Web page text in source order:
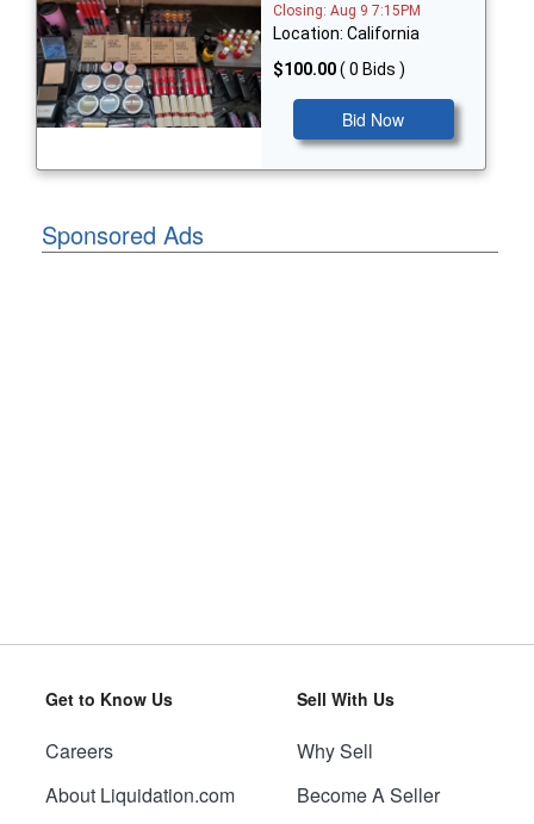
Closing: Aug 9 7:15PM
Location: California
$100.00( 0 Bids )
Bid Now
Sponsored Ads
Get to Know Us
Careers
About Liquidation.com
Sell With Us
Why Sell
Become A Seller